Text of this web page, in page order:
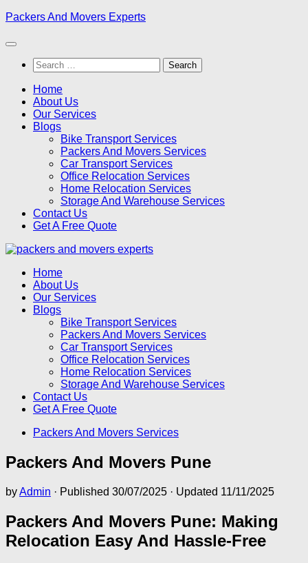
Skip
content
Packers And Movers Experts
Search
for:
Home
About Us
Our Services
Blogs
Bike Transport Services
Packers And Movers Services
Car Transport Services
Office Relocation Services
Home Relocation Services
Storage And Warehouse Services
Contact Us
Get A Free Quote
Home
About Us
Our Services
Blogs
Bike Transport Services
Packers And Movers Services
Car Transport Services
Office Relocation Services
Home Relocation Services
Storage And Warehouse Services
Contact Us
Get A Free Quote
Packers And Movers Services
Packers And Movers Pune
byAdmin · Published 30/07/2025 · Updated 11/11/2025
Packers And Movers Pune: Making
Relocation Easy And Hassle-Free